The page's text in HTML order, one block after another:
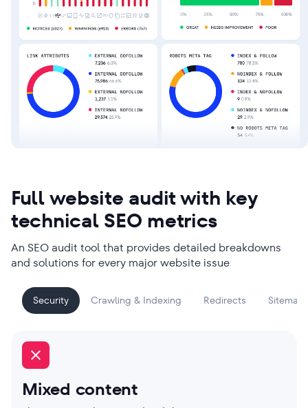
Full website audit with key
technical SEO metrics
An SEO audit tool that provides detailed breakdowns
and solutions for every major website issue
Security Crawling & Indexing Redirects Sitemap
Mixed content